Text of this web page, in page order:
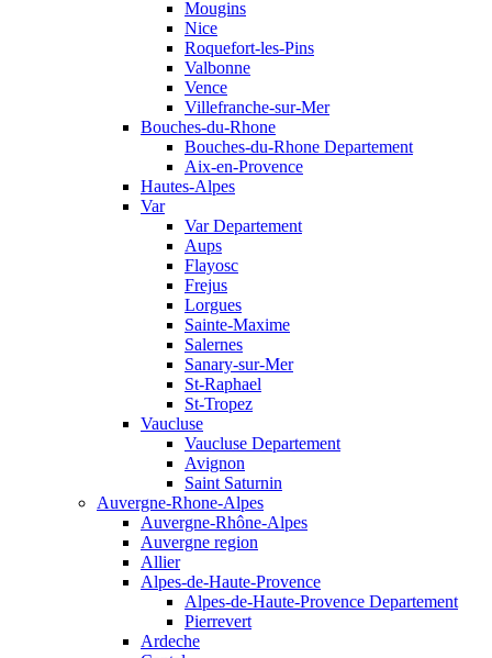
Mougins
Nice
Roquefort-les-Pins
Valbonne
Vence
Villefranche-sur-Mer
Bouches-du-Rhone
Bouches-du-Rhone Departement
Aix-en-Provence
Hautes-Alpes
Var
Var Departement
Aups
Flayosc
Frejus
Lorgues
Sainte-Maxime
Salernes
Sanary-sur-Mer
St-Raphael
St-Tropez
Vaucluse
Vaucluse Departement
Avignon
Saint Saturnin
Auvergne-Rhone-Alpes
Auvergne-Rhône-Alpes
Auvergne region
Allier
Alpes-de-Haute-Provence
Alpes-de-Haute-Provence Departement
Pierrevert
Ardeche